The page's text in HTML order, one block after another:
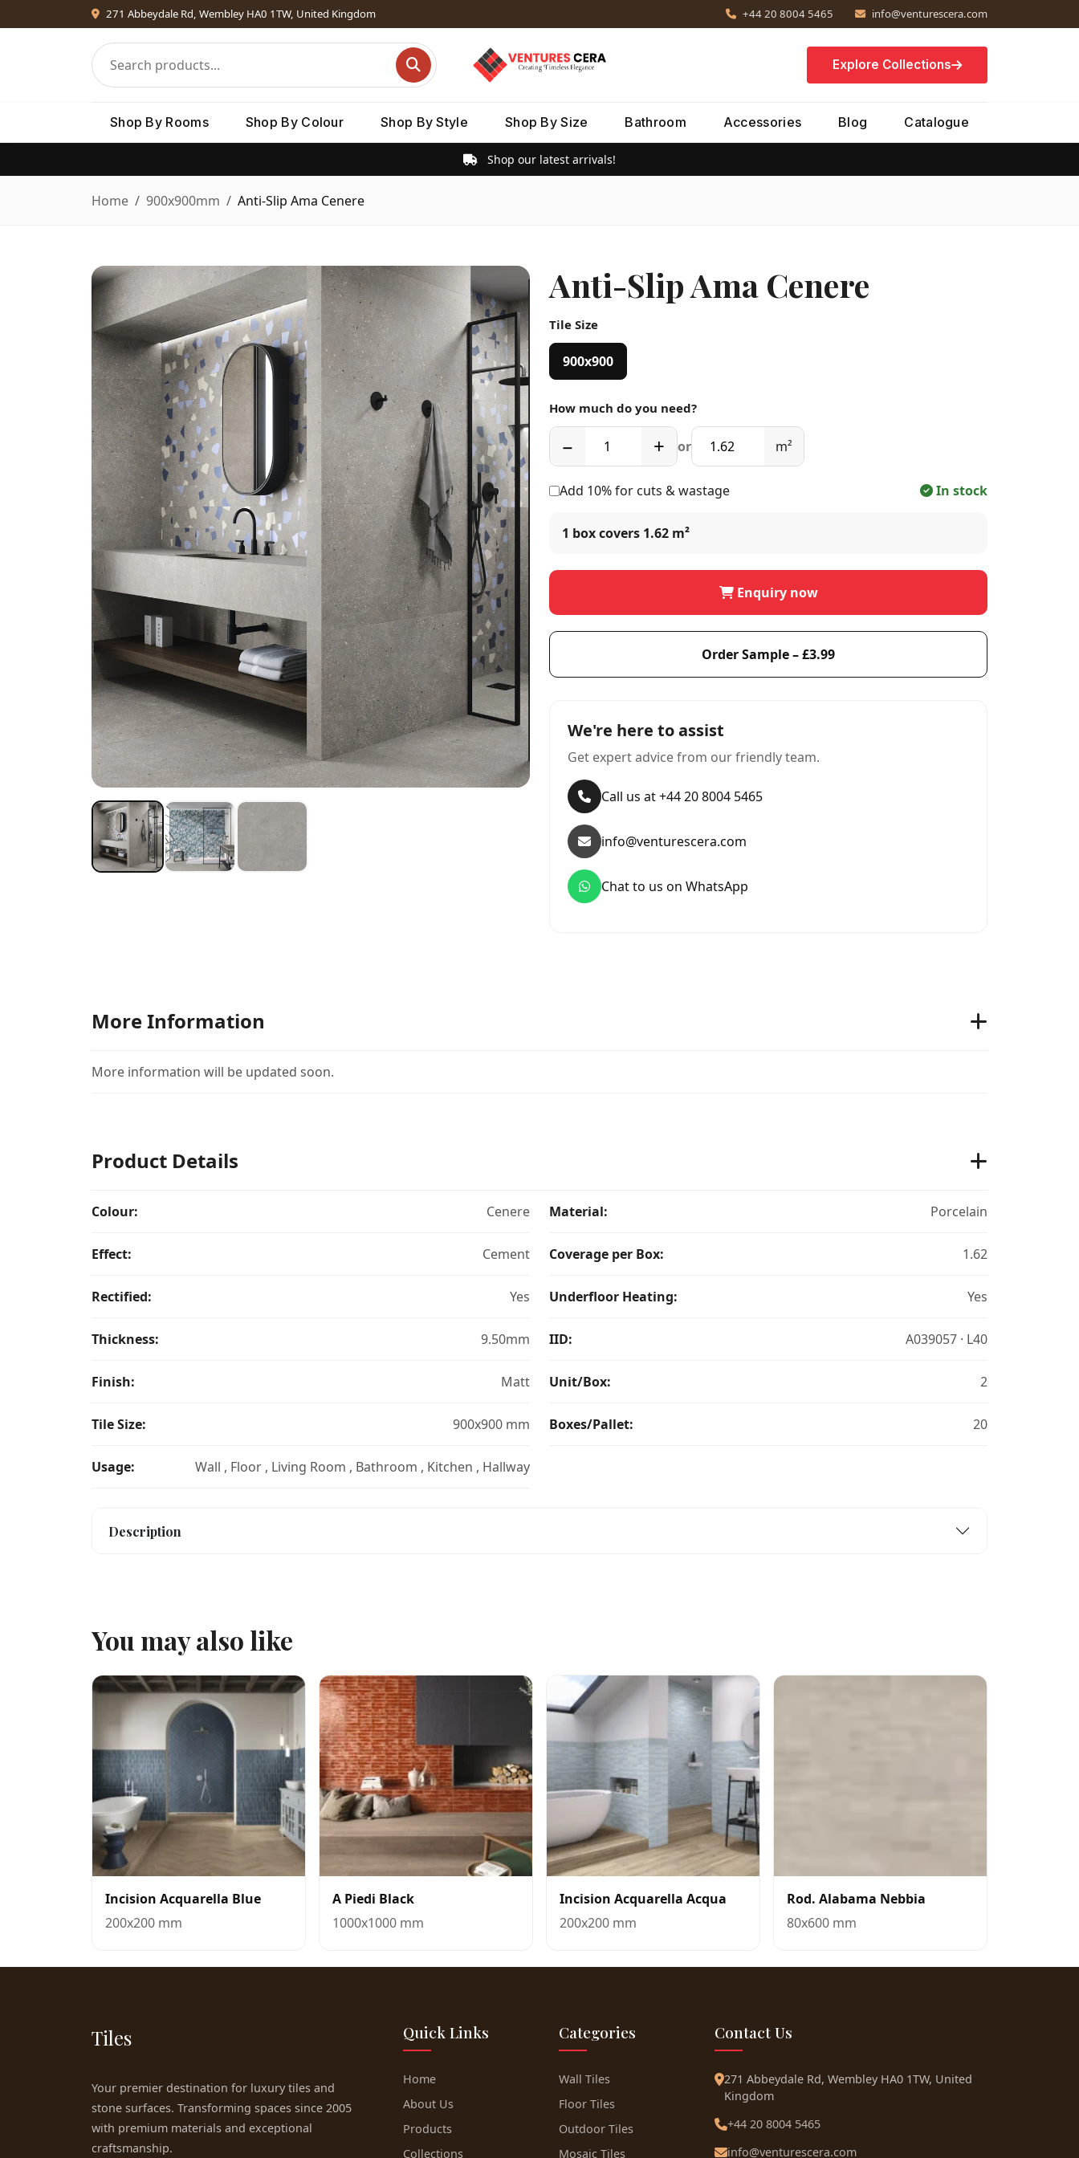
271 Abbeydale Rd, Wembley HA0 1TW, United Kingdom +44 20 8004 5465 info@venturescera.com
Explore Collections
Shop By Rooms Shop By Colour Shop By Style Shop By Size Bathroom Accessories Blog Catalogue
Shop our latest arrivals!
Home 900x900mm Anti-Slip Ama Cenere
Anti-Slip Ama Cenere
Tile Size
900x900
How much do you need?
− + or m²
Add 10% for cuts & wastage In stock
1 box covers 1.62 m²
Enquiry now
Order Sample – £3.99
We're here to assist
Get expert advice from our friendly team.
Call us at +44 20 8004 5465
info@venturescera.com
Chat to us on WhatsApp
More Information
More information will be updated soon.
Product Details
Colour: Cenere
Effect: Cement
Rectified: Yes
Thickness: 9.50mm
Finish: Matt
Tile Size: 900x900 mm
Usage: Wall , Floor , Living Room , Bathroom , Kitchen , Hallway
Material: Porcelain
Coverage per Box: 1.62
Underfloor Heating: Yes
IID: A039057 · L40
Unit/Box: 2
Boxes/Pallet: 20
Description
You may also like
Incision Acquarella Blue
200x200 mm
A Piedi Black
1000x1000 mm
Incision Acquarella Acqua
200x200 mm
Rod. Alabama Nebbia
80x600 mm
Tiles
Your premier destination for luxury tiles and
stone surfaces. Transforming spaces since 2005
with premium materials and exceptional
craftsmanship.
Quick Links
Home
About Us
Products
Collections
Categories
Wall Tiles
Floor Tiles
Outdoor Tiles
Mosaic Tiles
Contact Us
271 Abbeydale Rd, Wembley HA0 1TW, United
Kingdom
+44 20 8004 5465
info@venturescera.com